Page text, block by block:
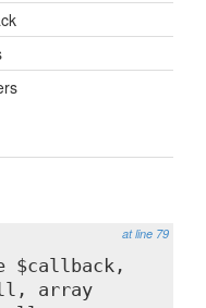
at line 79
$callback,
array